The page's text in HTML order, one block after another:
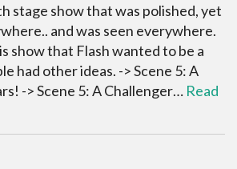
stage show that was polished, yet
and was seen everywhere.
show that Flash wanted to be a
had other ideas. -> Scene 5: A
-> Scene 5: A Challenger… Read